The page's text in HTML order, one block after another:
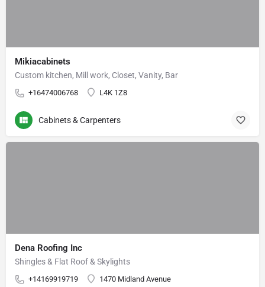
Mikiacabinets
Custom kitchen, Mill work, Closet, Vanity, Bar
+16474006768 L4K 1Z8
Cabinets & Carpenters
Dena Roofing Inc
Shingles & Flat Roof & Skylights
+14169919719 1470 Midland Avenue